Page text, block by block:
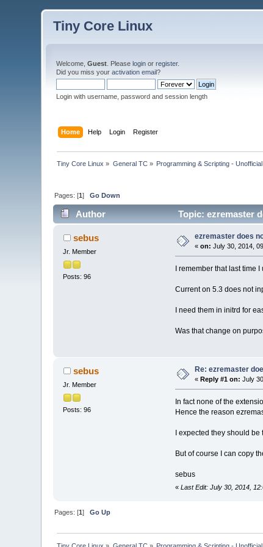
Tiny Core Linux
Welcome,Guest . Pleaselogin orregister.
Did you miss youractivation email?
Login with username, password and session length
Home Help Login Register
Tiny Core Linux » General TC» Programming & Scripting - Unofficial
Pages: [1]Go Down
Author Topic: ezremaster
sebus
Jr. Member
Posts: 96
ezremaster does
«on: July 30, 2014,
I remember that last
Current on 5.3 does not
I need them in initrd for
Was that change on
sebus
Jr. Member
Posts: 96
Re: ezremaster
« Reply #1 on: July
In fact none of the
Hence the reason
I expected they should
But of course I can copy
sebus
« Last Edit: July 30, 2014,
Pages: [1]Go Up
Tiny Core Linux » General TC» Programming & Scripting - Unofficial